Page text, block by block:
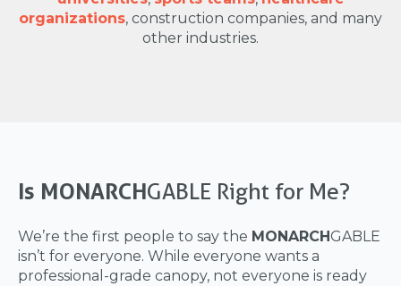
organizations, construction companies, and many
other industries.
Is MONARCHGABLE Right for Me?
We’re the first people to say the MONARCH GABLE
isn’t for everyone. While everyone wants a
professional-grade canopy, not everyone is ready